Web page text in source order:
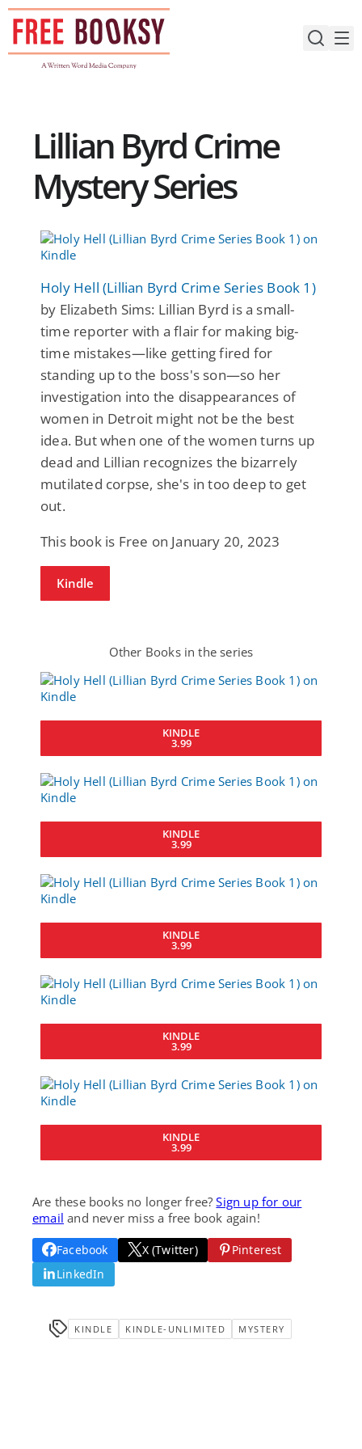
Skip
content
Lillian Byrd Crime
Mystery Series
Holy Hell (Lillian Byrd Crime Series Book 1)
by Elizabeth Sims: Lillian Byrd is a small-
time reporter with a flair for making big-
time mistakes—like getting fired for
standing up to the boss's son—so her
investigation into the disappearances of
women in Detroit might not be the best
idea. But when one of the women turns up
dead and Lillian recognizes the bizarrely
mutilated corpse, she's in too deep to get
out.
This book is Free on January 20, 2023
Kindle
Other Books in the series
KINDLE
3.99
KINDLE
3.99
KINDLE
3.99
KINDLE
3.99
KINDLE
3.99
Are these books no longer free?Sign up for our
email and never miss a free book again!
Facebook X (Twitter)
Pinterest
LinkedIn
KINDLE KINDLE-UNLIMITED MYSTERY